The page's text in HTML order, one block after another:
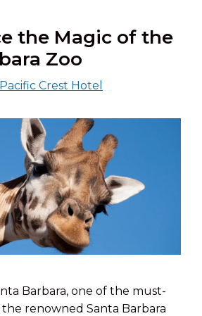
the Magic of the
Zoo
Pacific Crest Hotel
Barbara, one of the must-
the renowned Santa Barbara